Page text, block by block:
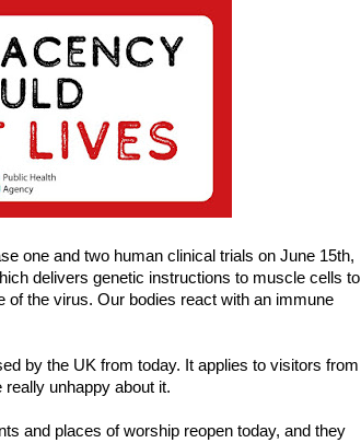
one and two human clinical trials on June 15th,
delivers genetic instructions to muscle cells to
of the virus. Our bodies react with an immune
by the UK from today. It applies to visitors from
unhappy about it.
and places of worship reopen today, and they